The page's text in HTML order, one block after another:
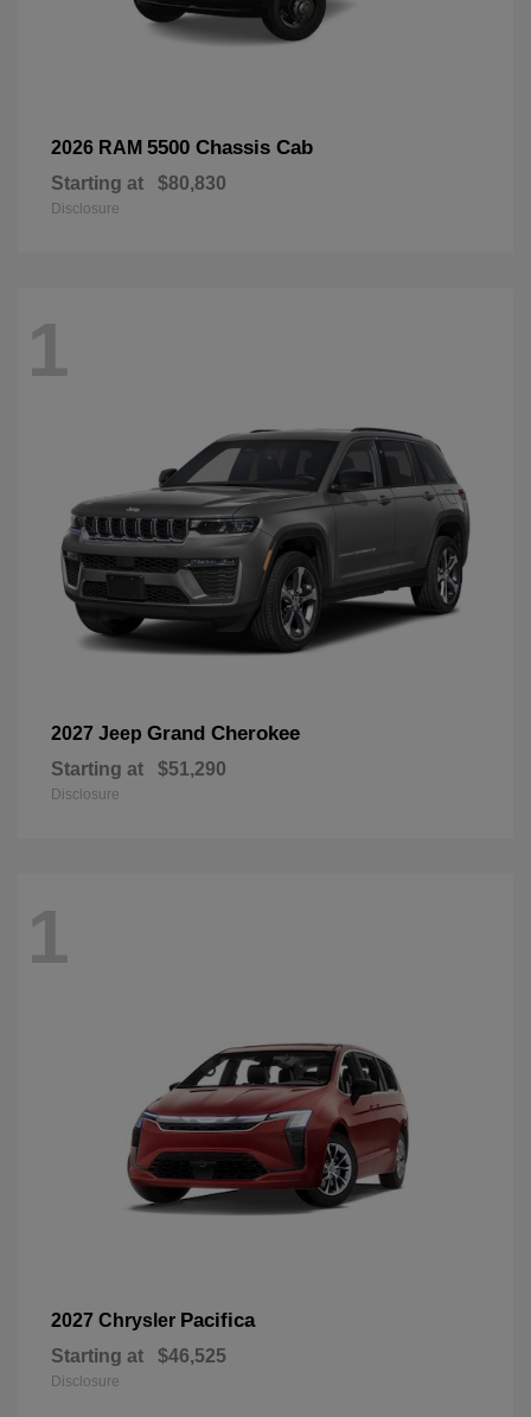
2026 RAM 5500 Chassis Cab
Starting at $80,830
Disclosure
1
2027 Jeep Grand Cherokee
Starting at $51,290
Disclosure
1
2027 Chrysler Pacifica
Starting at $46,525
Disclosure